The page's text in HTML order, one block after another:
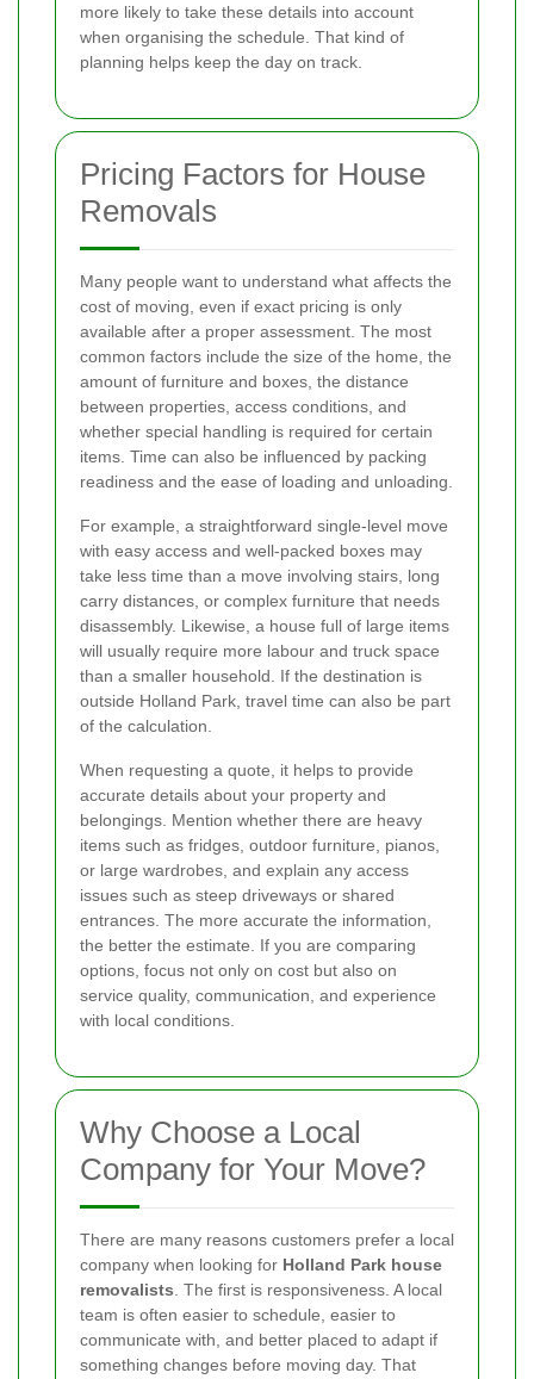
more likely to take these details into account
when organising the schedule. That kind of
planning helps keep the day on track.
Pricing Factors for House
Removals
Many people want to understand what affects the
cost of moving, even if exact pricing is only
available after a proper assessment. The most
common factors include the size of the home, the
amount of furniture and boxes, the distance
between properties, access conditions, and
whether special handling is required for certain
items. Time can also be influenced by packing
readiness and the ease of loading and unloading.
For example, a straightforward single-level move
with easy access and well-packed boxes may
take less time than a move involving stairs, long
carry distances, or complex furniture that needs
disassembly. Likewise, a house full of large items
will usually require more labour and truck space
than a smaller household. If the destination is
outside Holland Park, travel time can also be part
of the calculation.
When requesting a quote, it helps to provide
accurate details about your property and
belongings. Mention whether there are heavy
items such as fridges, outdoor furniture, pianos,
or large wardrobes, and explain any access
issues such as steep driveways or shared
entrances. The more accurate the information,
the better the estimate. If you are comparing
options, focus not only on cost but also on
service quality, communication, and experience
with local conditions.
Why Choose a Local
Company for Your Move?
There are many reasons customers prefer a local
company when looking for Holland Park house
removalists . The first is responsiveness. A local
team is often easier to schedule, easier to
communicate with, and better placed to adapt if
something changes before moving day. That